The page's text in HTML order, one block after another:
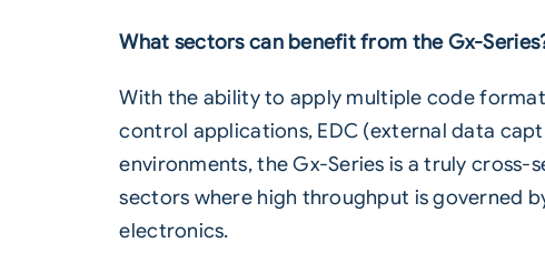
What sectors can benefit from the Gx-
With the ability to apply multiple code
control applications, EDC (external data
environments, the Gx-Series is a truly
sectors where high throughput is governed
electronics.